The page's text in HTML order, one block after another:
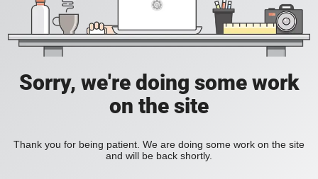
Sorry, we're doing some work
on the site
Thank you for being patient. We are doing some work on the site
and will be back shortly.